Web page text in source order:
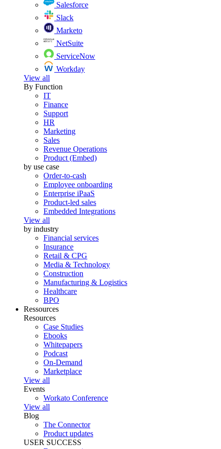
Salesforce
Slack
Marketo
NetSuite
ServiceNow
Workday
View all
By Function
IT
Finance
Support
HR
Marketing
Sales
Revenue Operations
Product (Embed)
by use case
Order-to-cash
Employee onboarding
Enterprise iPaaS
Product-led sales
Embedded Integrations
View all
by industry
Financial services
Insurance
Retail & CPG
Media & Technology
Construction
Manufacturing & Logistics
Healthcare
BPO
Ressources
Resources
Case Studies
Ebooks
Whitepapers
Podcast
On-Demand
Marketplace
View all
Events
Workato Conference
View all
Blog
The Connector
Product updates
USER SUCCESS